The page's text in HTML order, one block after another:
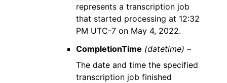
represents a transcription job
that started processing at 12:32
PM UTC-7 on May 4, 2022.
CompletionTime (datetime) –
The date and time the specified
transcription job finished